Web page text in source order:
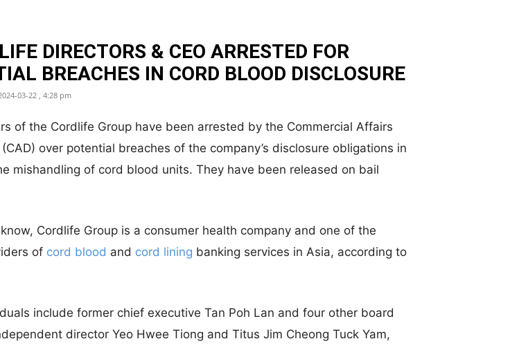
DIRECTORS & CEO ARRESTED FOR
BREACHES IN CORD BLOOD DISCLOSURE
03-22 , 4:28 pm
of the Cordlife Group have been arrested by the Commercial Affairs
over potential breaches of the company’s disclosure obligations in
mishandling of cord blood units. They have been released on bail
Cordlife Group is a consumer health company and one of the
of cord blood and cord lining banking services in Asia, according to
include former chief executive Tan Poh Lan and four other board
director Yeo Hwee Tiong and Titus Jim Cheong Tuck Yam,